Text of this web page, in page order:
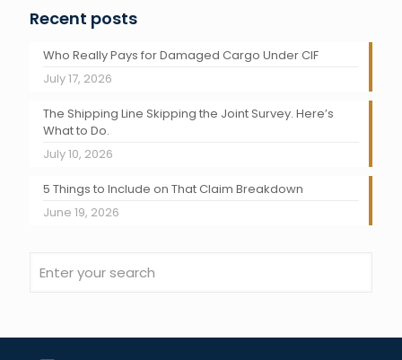
Recent posts
Who Really Pays for Damaged Cargo Under CIF
July 17, 2026
The Shipping Line Skipping the Joint Survey. Here’s
What to Do.
July 10, 2026
5 Things to Include on That Claim Breakdown
June 19, 2026